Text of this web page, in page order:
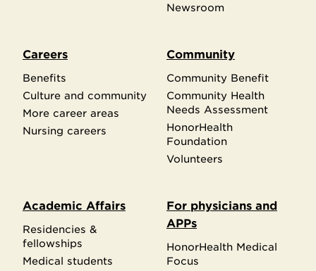
Newsroom
Careers
Benefits
Culture and community
More career areas
Nursing careers
Community
Community Benefit
Community Health
Needs Assessment
HonorHealth
Foundation
Volunteers
Academic Affairs
Residencies &
fellowships
Medical students
For physicians and
APPs
HonorHealth Medical
Focus